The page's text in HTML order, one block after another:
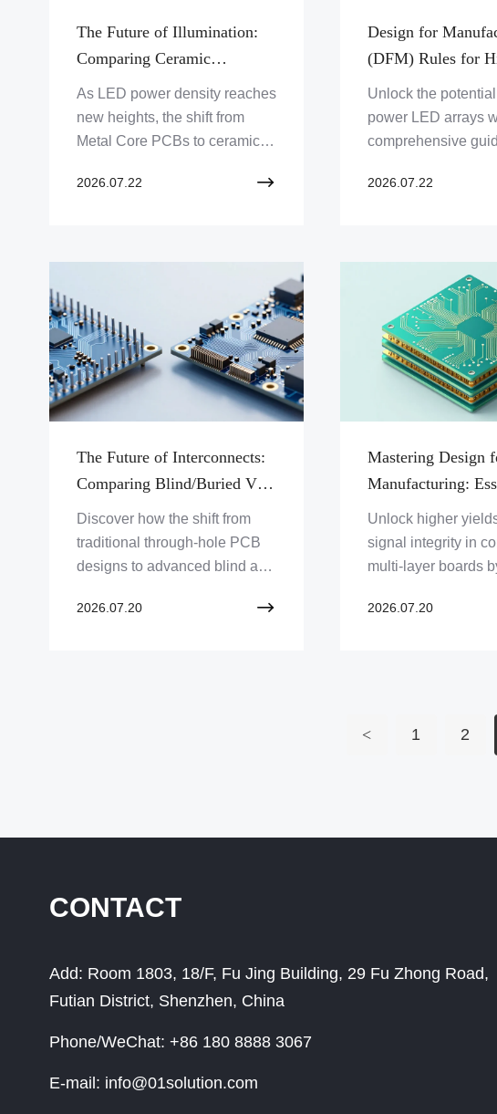
The Future of Illumination:
Comparing Ceramic
Substrates Against Metal
Core PCBs for LED
Technology
As LED power density reaches
new heights, the shift from
Metal Core PCBs to ceramic
Discover why industry leaders
solutions.
2026.07.22
Design for
(DFM) Rules for
Performance
Integration and
Unlock the
power LED arrays
comprehensive
metalization
2026.07.22
The Future of Interconnects:
Comparing Blind/Buried Vias
Against Traditional Through-
Hole PCB Designs
Discover how the shift from
traditional through-hole PCB
designs to advanced blind and
the next generation of high-
2026.07.20
Mastering Design
Manufacturing:
Rules for Blind and
Via PCB Layout
Unlock higher
signal integrity in
multi-layer boards
constraints of
2026.07.20
< 1 2
CONTACT
Add: Room 1803, 18/F, Fu Jing Building, 29 Fu Zhong Road,
Futian District, Shenzhen, China
Phone/WeChat: +86 180 8888 3067
E-mail: info@01solution.com